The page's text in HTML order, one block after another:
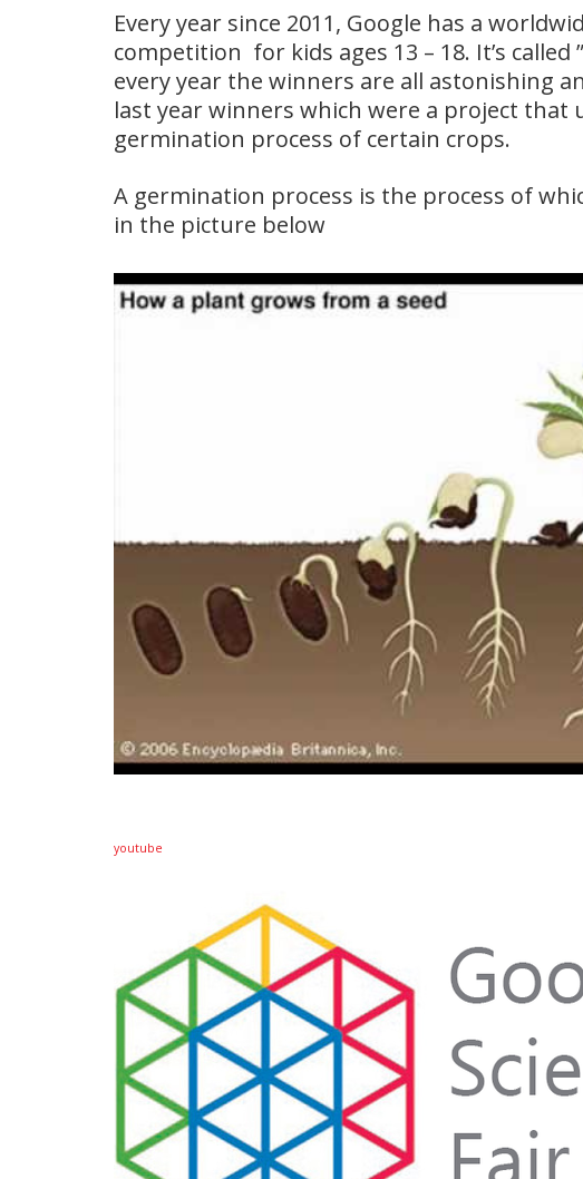
Every year since 2011, Google has a
competition for kids ages 13 – 18. It’s called
every year the winners are all astonishing
last year winners which were a project that
germination process of certain crops.
A germination process is the process of
in the picture below
youtube